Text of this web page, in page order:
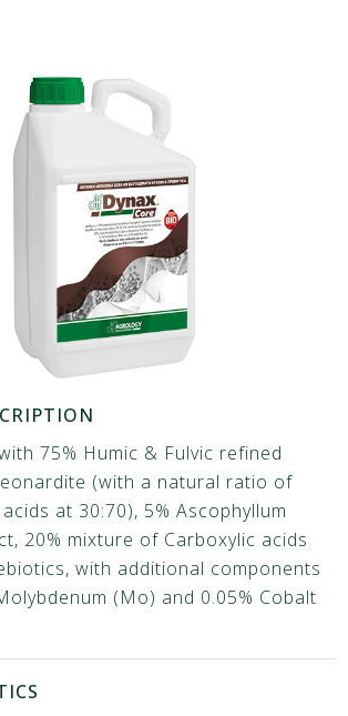
75% Humic & Fulvic refined
(with a natural ratio of
at 30:70), 5% Ascophyllum
20% mixture of Carboxylic acids
with additional components
(Mo) and 0.05% Cobalt